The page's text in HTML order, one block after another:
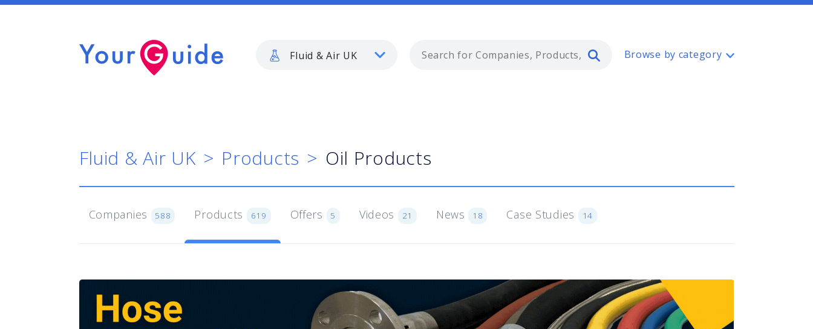
Fluid & Air UK
Type 2 or more characters for
Browse by category
Fluid & Air UK Products Oil Products
Companies 588 Products 619 Offers 5 Videos 21 News 18 Case Studies 14